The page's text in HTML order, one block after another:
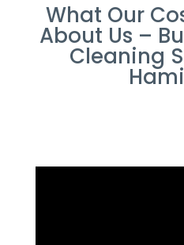
What Our
About Us –
Cleaning